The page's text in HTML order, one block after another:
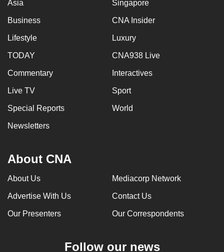
Asia Singapore
Business CNA Insider
Lifestyle Luxury
TODAY CNA938 Live
Commentary Interactives
Live TV Sport
Special Reports World
Newsletters
About CNA
About Us Mediacorp Network
Advertise With Us Contact Us
Our Presenters Our Correspondents
Follow our news